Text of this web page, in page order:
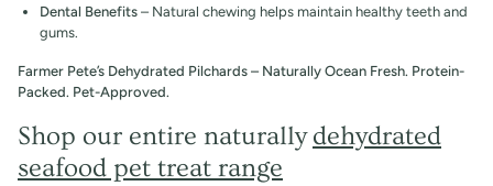
Dental Benefits – Natural chewing helps maintain healthy teeth and
gums.
Farmer Pete’s Dehydrated Pilchards – Naturally Ocean Fresh. Protein-
Packed. Pet-Approved.
Shop our entire naturallydehydrated
seafood pet treat range